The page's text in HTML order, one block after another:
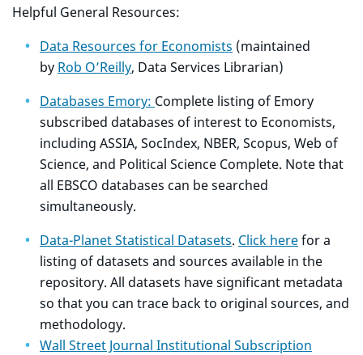
Helpful General Resources:
Data Resources for Economists (maintained
by Rob O’Reilly, Data Services Librarian)
Databases Emory: Complete listing of Emory
subscribed databases of interest to Economists,
including ASSIA, SocIndex, NBER, Scopus, Web of
Science, and Political Science Complete. Note that
all EBSCO databases can be searched
simultaneously.
Data-Planet Statistical Datasets. Click herefor a
listing of datasets and sources available in the
repository. All datasets have significant metadata
so that you can trace back to original sources, and
methodology.
Wall Street Journal Institutional Subscription